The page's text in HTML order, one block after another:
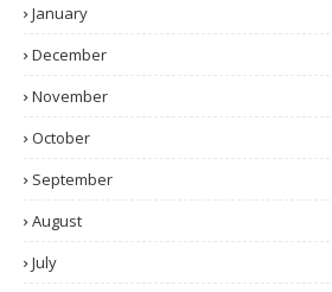
January
December
November
October
September
August
July